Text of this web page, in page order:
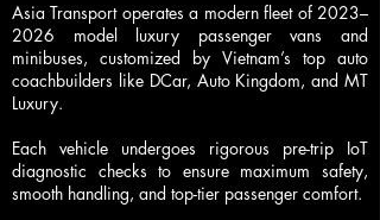
Asia Transport operates a modern fleet of 2023–
2026 model luxury passenger vans and
minibuses, customized by Vietnam’s top auto
coachbuilders like DCar, Auto Kingdom, and MT
Luxury.
Each vehicle undergoes rigorous pre-trip IoT
diagnostic checks to ensure maximum safety,
smooth handling, and top-tier passenger comfort.